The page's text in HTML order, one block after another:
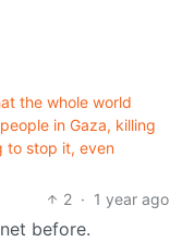
the whole world
in Gaza, killing
to stop it, even
2 · 1 year ago
before.